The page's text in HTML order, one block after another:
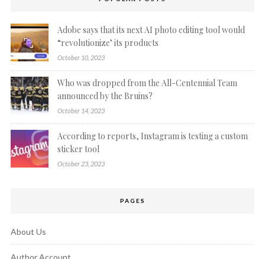
Adobe says that its next AI photo editing tool would
“revolutionize’ its products
October 10, 2023
Who was dropped from the All-Centennial Team
announced by the Bruins?
October 14, 2023
According to reports, Instagram is testing a custom
sticker tool
October 23, 2023
PAGES
About Us
Author Account